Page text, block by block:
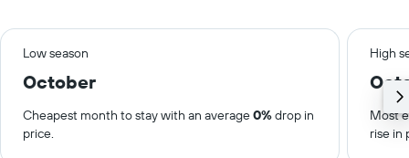
Low season High
October
Cheapest month to stay with an average0%drop in
price.
Most
rise in